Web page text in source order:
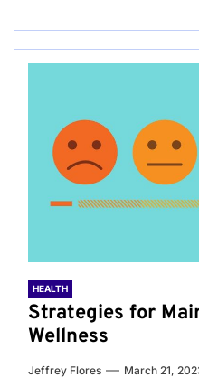
HEALTH
Strategies for
Wellness
Jeffrey Flores March 21,